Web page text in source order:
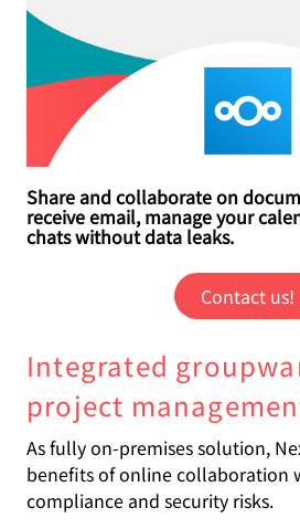
Share and collaborate on
receive email, manage your
chats without data leaks.
Contact us!
Integrated
project
As fully on-premises solution,
benefits of online collaboration
compliance and security risks.